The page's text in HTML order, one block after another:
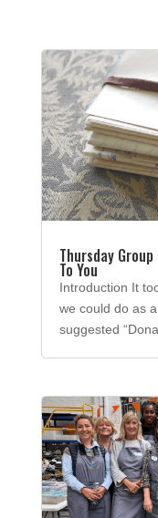
Thursday
To You
Introduction It
we could do as
suggested